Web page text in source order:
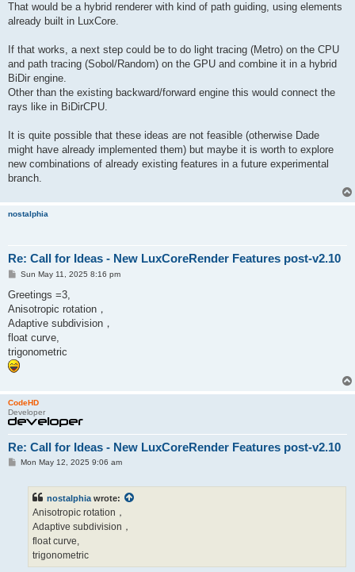
That would be a hybrid renderer with kind of path guiding, using elements
already built in LuxCore.
If that works, a next step could be to do light tracing (Metro) on the CPU
and path tracing (Sobol/Random) on the GPU and combine it in a hybrid
BiDir engine.
Other than the existing backward/forward engine this would connect the
rays like in BiDirCPU.
It is quite possible that these ideas are not feasible (otherwise Dade
might have already implemented them) but maybe it is worth to explore
new combinations of already existing features in a future experimental
branch.
nostalphia
Re: Call for Ideas - New LuxCoreRender Features post-v2.10
P
s
Sun May 11, 2025 8:16 pm
Greetings =3,
Anisotropic rotation，
Adaptive subdivision，
float curve,
trigonometric
CodeHD
Developer
Re: Call for Ideas - New LuxCoreRender Features post-v2.10
PMon May 12, 2025 9:06 am
nostalphia wrote:
Anisotropic rotation，
Adaptive subdivision，
float curve,
trigonometric